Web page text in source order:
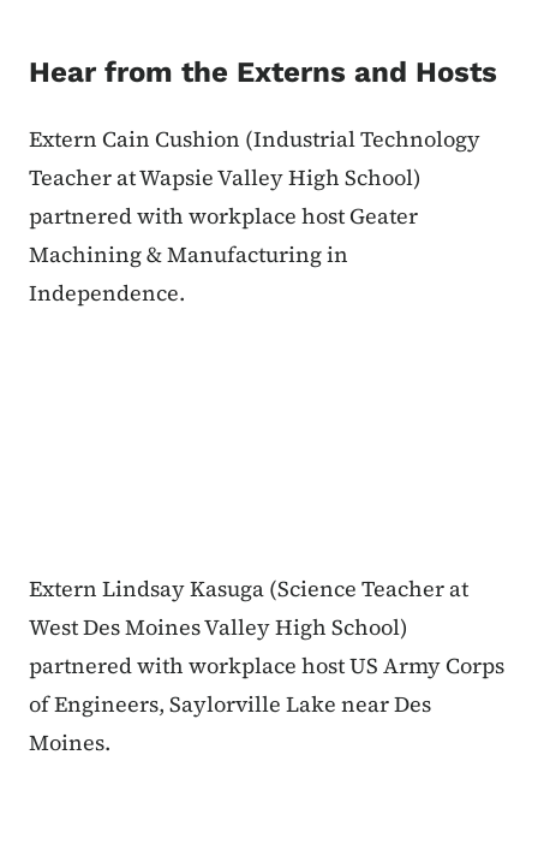
Hear from the Externs and Hosts
Extern Cain Cushion (Industrial Technology
Teacher at Wapsie Valley High School)
partnered with workplace host Geater
Machining & Manufacturing in
Independence.
Extern Lindsay Kasuga (Science Teacher at
West Des Moines Valley High School)
partnered with workplace host US Army Corps
of Engineers, Saylorville Lake near Des
Moines.